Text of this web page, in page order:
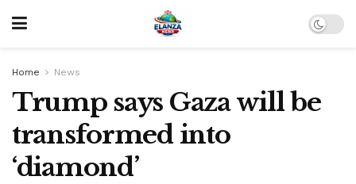
Home News
Trump says Gaza will be
transformed into
‘diamond’